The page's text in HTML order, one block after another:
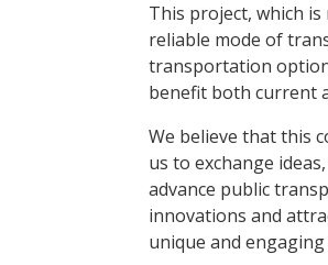
This project, which
reliable mode of
transportation
benefit both current
We believe that this
us to exchange
advance public
innovations and
unique and